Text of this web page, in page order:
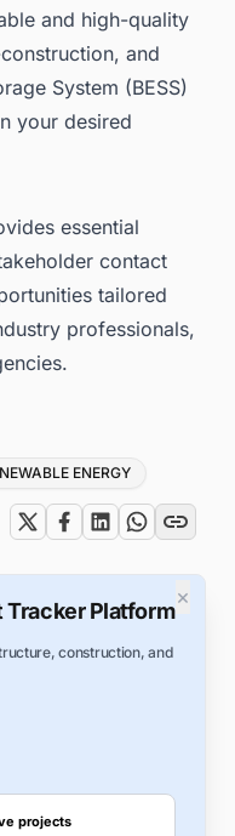
and high-quality
and
System (BESS)
your desired
essential
contact
tailored
professionals,
ENERGY
×
Platform
construction, and
projects